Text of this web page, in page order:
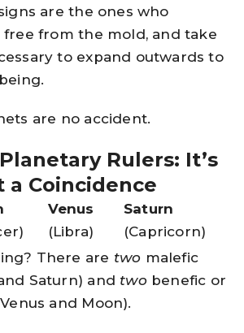
are the ones who
free from the mold, and take
to expand outwards to
are no accident.
Rulers: It’s
a Coincidence
Venus
(Libra)
Saturn
(Capricorn)
There are two malefic
Saturn) and two benefic or
and Moon).